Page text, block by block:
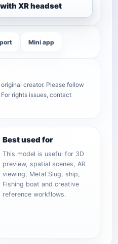
XR headset
Mini app
creator. Please follow
rights issues, contact
Best used for
This model is useful for 3D
preview, spatial scenes, AR
viewing, Metal Slug, ship,
Fishing boat and creative
reference workflows.